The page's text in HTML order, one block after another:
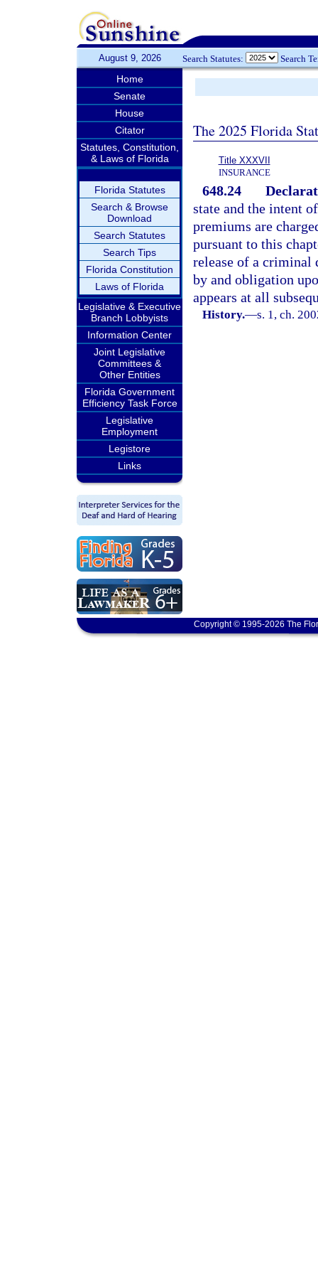
August 9, 2026 Search Statutes: Search
Home
Senate
House
Citator
Statutes, Constitution,
& Laws of Florida
Florida Statutes
Search & Browse
Download
Search Statutes
Search Tips
Florida Constitution
Laws of Florida
Legislative & Executive
Branch Lobbyists
Information Center
Joint Legislative
Committees &
Other Entities
Florida Government
Efficiency Task Force
Legislative
Employment
Legistore
Links
The 2025 Florida
Title XXXVII
INSURANCE
648.24
state and the intent
premiums are
pursuant to this
release of a criminal
by and obligation
appears at all
History.—s. 1, ch.
Copyright © 1995-2026 The